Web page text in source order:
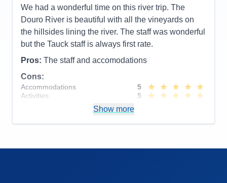
Staff
5
Itinerary
5
Value
Overall
5
Recommend
We had a wonderful time on this river trip. The
Douro River is beautiful with all the vineyards on
the hillsides lining the river. The staff was wonderful
but the Tauck staff is always first rate.
Pros: The staff and accomodations
Cons:
Accommodations
5
Activities
5
Overall
5
Show more